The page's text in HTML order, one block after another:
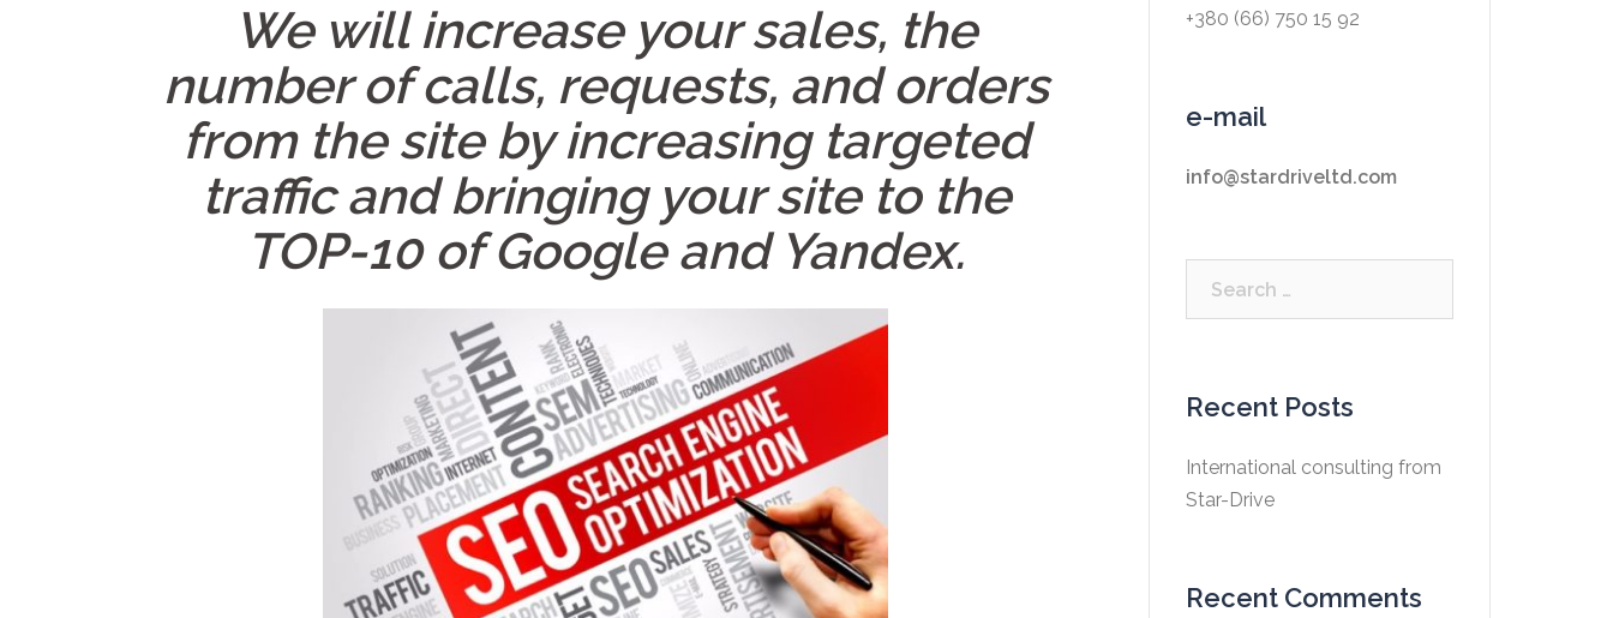
We will increase your sales, the
number of calls, requests, and orders
from the site by increasing targeted
traffic and bringing your site to the
TOP-10 of Google and Yandex.
+380 (66) 750 15 92
e-mail
info@stardriveltd.com
Recent Posts
International consulting from
Star-Drive
Recent Comments